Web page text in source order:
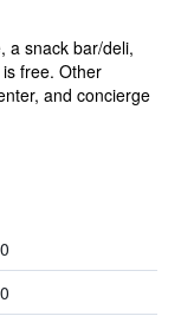
a snack bar/deli,
free. Other
and concierge